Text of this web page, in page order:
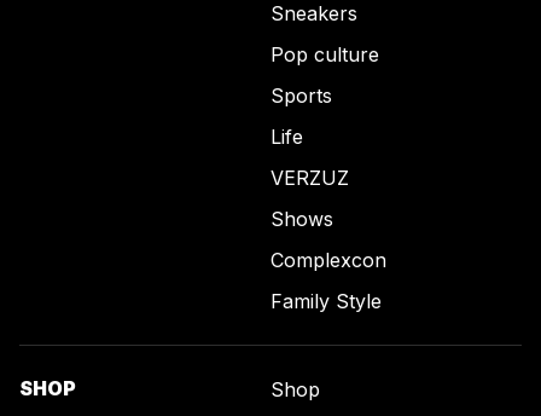
Sneakers
Pop culture
Sports
Life
VERZUZ
Shows
Complexcon
Family Style
SHOP
Shop